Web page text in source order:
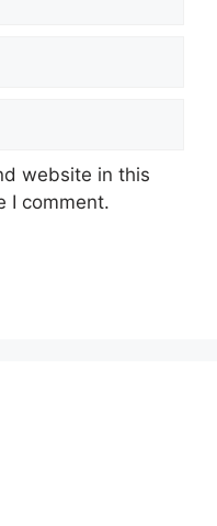
website in this
I comment.